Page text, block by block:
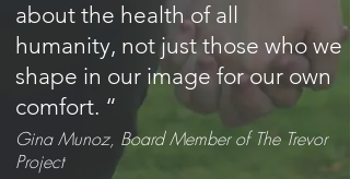
about the health of all
humanity, not just those who we
shape in our image for our own
comfort. “
Gina Munoz, Board Member of The Trevor
Project